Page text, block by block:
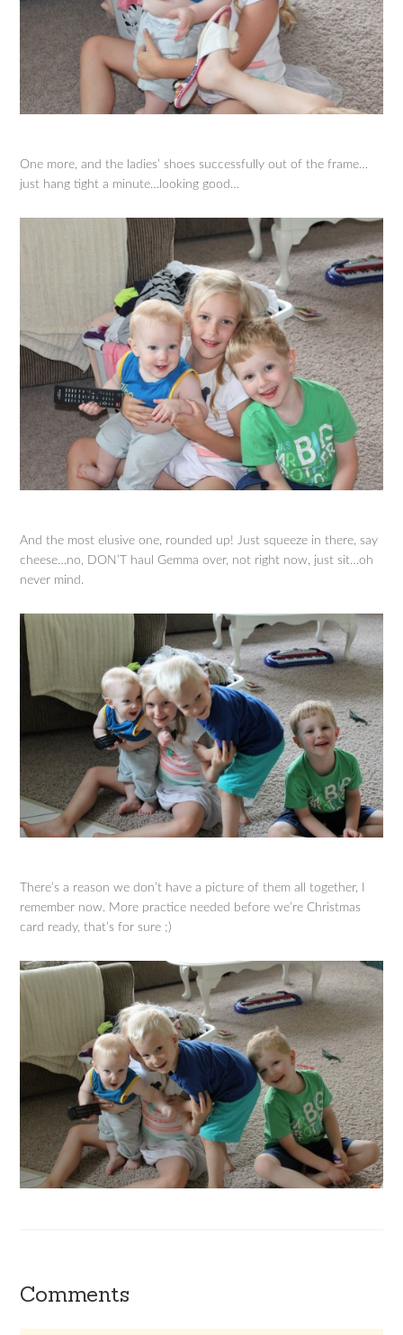
One more, and the ladies’ shoes successfully out of the frame…
just hang tight a minute…looking good…
And the most elusive one, rounded up! Just squeeze in there, say
cheese…no, DON’T haul Gemma over, not right now, just sit…oh
never mind.
There’s a reason we don’t have a picture of them all together, I
remember now. More practice needed before we’re Christmas
card ready, that’s for sure ;)
Comments